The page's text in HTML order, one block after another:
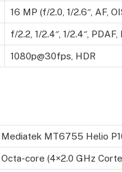
16 MP (f/2.0, 1/2.6″, AF,
f/2.2, 1/2.4″, 1/2.4″,
1080p@30fps, HDR
Mediatek MT6755 Helio
Octa-core (4×2.0 GHz